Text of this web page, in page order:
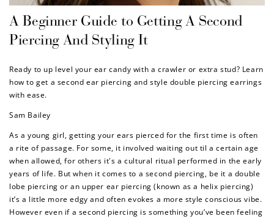
A Beginner Guide to Getting A Second
Piercing And Styling It
Ready to up level your ear candy with a crawler or extra stud? Learn
how to get a second ear piercing and style double piercing earrings
with ease.
Sam Bailey
As a young girl, getting your ears pierced for the first time is often
a rite of passage. For some, it involved waiting out til a certain age
when allowed, for others it's a cultural ritual performed in the early
years of life. But when it comes to a second piercing, be it a double
lobe piercing or an upper ear piercing (known as a helix piercing)
it’s a little more edgy and often evokes a more style conscious vibe.
However even if a second piercing is something you’ve been feeling